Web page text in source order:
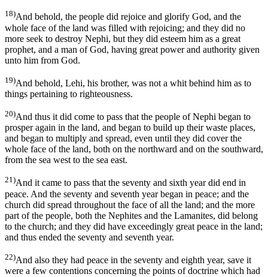
18)And behold, the people did rejoice and glorify God, and the
whole face of the land was filled with rejoicing; and they did no
more seek to destroy Nephi, but they did esteem him as a great
prophet, and a man of God, having great power and authority given
unto him from God.
19)And behold, Lehi, his brother, was not a whit behind him as to
things pertaining to righteousness.
20)And thus it did come to pass that the people of Nephi began to
prosper again in the land, and began to build up their waste places,
and began to multiply and spread, even until they did cover the
whole face of the land, both on the northward and on the southward,
from the sea west to the sea east.
21)And it came to pass that the seventy and sixth year did end in
peace. And the seventy and seventh year began in peace; and the
church did spread throughout the face of all the land; and the more
part of the people, both the Nephites and the Lamanites, did belong
to the church; and they did have exceedingly great peace in the land;
and thus ended the seventy and seventh year.
22)And also they had peace in the seventy and eighth year, save it
were a few contentions concerning the points of doctrine which had